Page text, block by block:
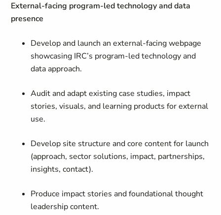
External-facing program-led technology and data
presence
Develop and launch an external-facing webpage
showcasing IRC’s program-led technology and
data approach.
Audit and adapt existing case studies, impact
stories, visuals, and learning products for external
use.
Develop site structure and core content for launch
(approach, sector solutions, impact, partnerships,
insights, contact).
Produce impact stories and foundational thought
leadership content.